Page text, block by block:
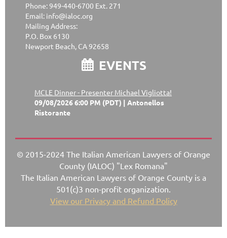
Phone: 949-440-6700 Ext. 271
Email: info@ialoc.org
Mailing Address:
P.O. Box 6130
Newport Beach, CA 92658
 EVENTS
MCLE Dinner - Presenter Michael Vigliotta!
09/08/2026 6:00 PM (PDT)
Antonellos
Ristorante
© 2015-2024 The Italian American Lawyers of Orange
County (IALOC) "Lex Romana"
The Italian American Lawyers of Orange County is a
501(c)3 non-profit organization.
View our Privacy and Refund Policy